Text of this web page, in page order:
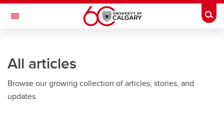
Skip to main content
Toggle Navigation
All articles
Browse our growing collection of articles, stories, and
updates.